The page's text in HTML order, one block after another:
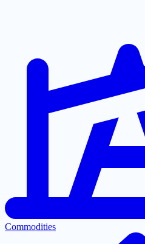
Commodities